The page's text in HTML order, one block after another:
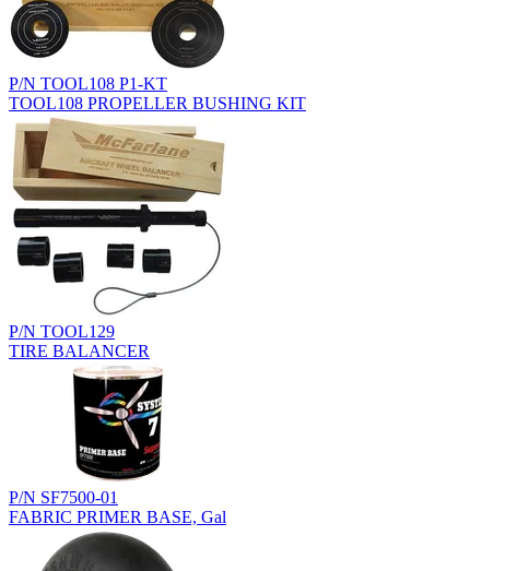
P/N TOOL108 P1-KT
TOOL108 PROPELLER BUSHING KIT
P/N TOOL129
TIRE BALANCER
P/N SF7500-01
FABRIC PRIMER BASE, Gal